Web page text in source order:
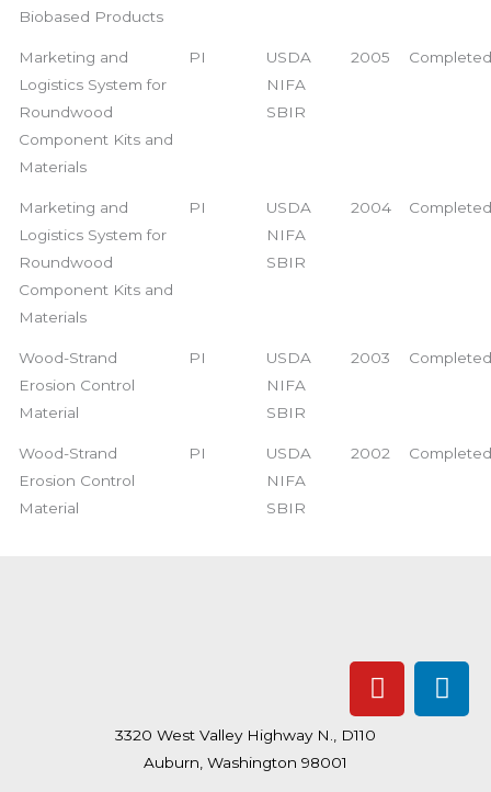
Biobased Products
Marketing and
Logistics System for
Roundwood
Component Kits and
Materials
PI
USDA
NIFA
SBIR
2005 Completed
Marketing and
Logistics System for
Roundwood
Component Kits and
Materials
PI
USDA
NIFA
SBIR
2004 Completed
Wood-Strand
Erosion Control
Material
PI
USDA
NIFA
SBIR
2003 Completed
Wood-Strand
Erosion Control
Material
PI
USDA
NIFA
SBIR
2002 Completed
Y
o
L
i
3320 West Valley Highway N., D110
Auburn, Washington 98001